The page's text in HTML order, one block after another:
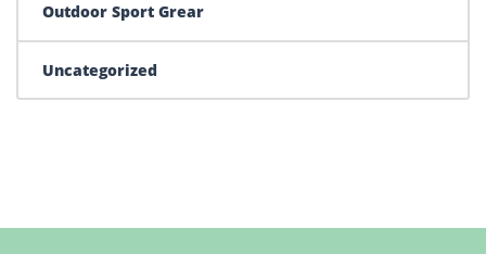
Outdoor Sport Grear
Uncategorized